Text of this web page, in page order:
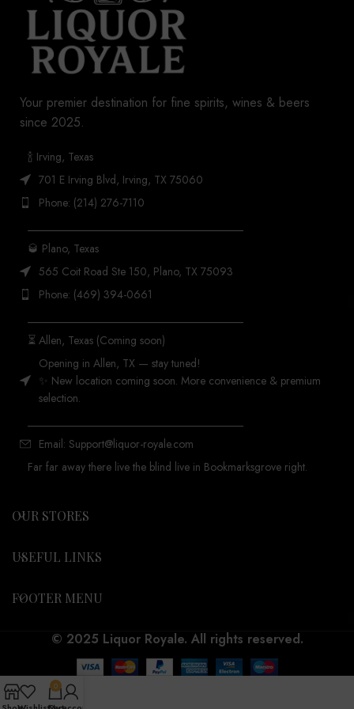
Your premier destination for fine spirits, wines & beers
since 2025.
🍾 Irving, Texas
701 E Irving Blvd, Irving, TX 75060
Phone: (214) 276-7110
🥃 Plano, Texas
565 Coit Road Ste 150, Plano, TX 75093
Phone: (469) 394-0661
⏳ Allen, Texas (Coming soon)
Opening in Allen, TX — stay tuned!
✨ New location coming soon. More convenience & premium
selection.
Email: Support@liquor-royale.com
Far far away there live the blind live in Bookmarksgrove right.
OUR STORES
USEFUL LINKS
FOOTER MENU
© 2025 Liquor Royale. All rights reserved.
0